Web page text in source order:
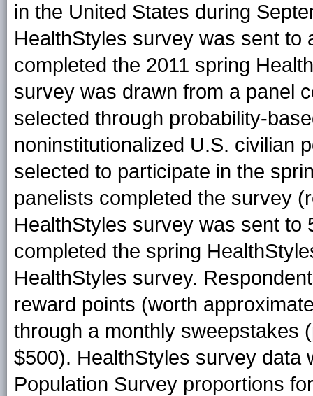
in the United States during
HealthStyles survey was sent to
completed the 2011 spring
survey was drawn from a panel
selected through probability-
noninstitutionalized U.S. civilian
selected to participate in the
panelists completed the survey
HealthStyles survey was sent to
completed the spring
HealthStyles survey.
reward points (worth
through a monthly sweepstakes
$500). HealthStyles survey data
Population Survey proportions